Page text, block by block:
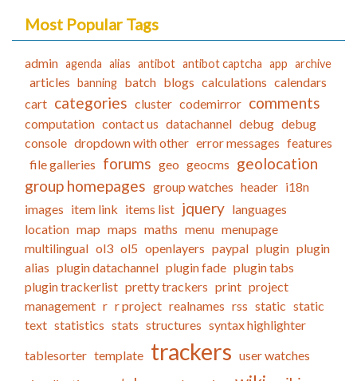
Most Popular Tags
admin agenda alias antibot antibot captcha app archive
articles banning batch blogs calculations calendars
cart categories cluster codemirror comments
computation contact us datachannel debug debug
console dropdown with other error messages features
file galleries forums geo geocms geolocation
group homepages group watches header i18n
images item link items list jquery languages
location map maps maths menu menupage
multilingual ol3 ol5 openlayers paypal plugin plugin
alias plugin datachannel plugin fade plugin tabs
plugin trackerlist pretty trackers print project
management r r project realnames rss static static
text statistics stats structures syntax highlighter
tablesorter template trackers user watches